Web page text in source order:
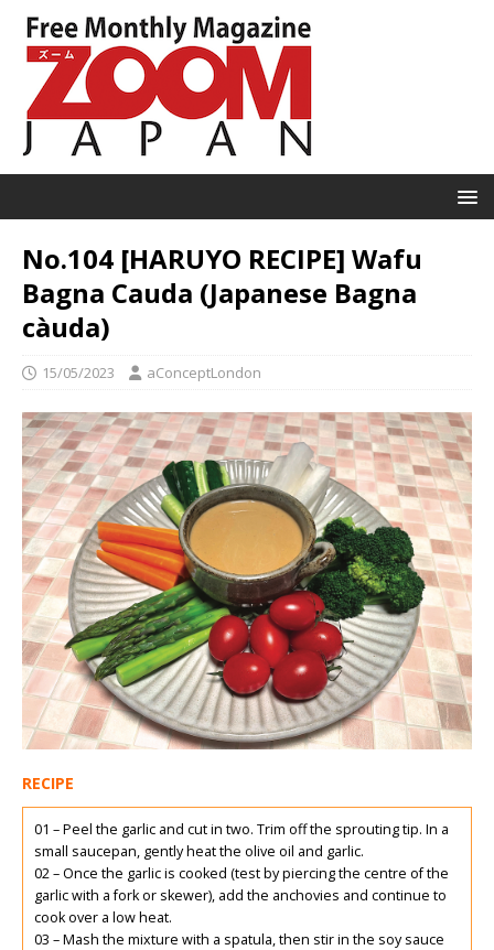
No.104 [HARUYO RECIPE] Wafu
Bagna Cauda (Japanese Bagna
càuda)
15/05/2023 aConceptLondon
RECIPE
01 – Peel the garlic and cut in two. Trim off the sprouting tip. In a
small saucepan, gently heat the olive oil and garlic.
02 – Once the garlic is cooked (test by piercing the centre of the
garlic with a fork or skewer), add the anchovies and continue to
cook over a low heat.
03 – Mash the mixture with a spatula, then stir in the soy sauce